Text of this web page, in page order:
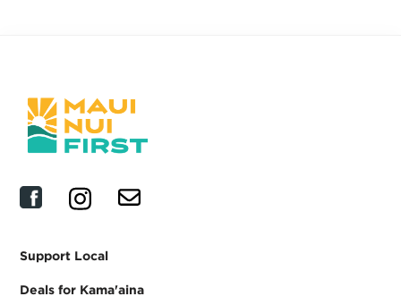
Support Local
Deals for Kama'aina